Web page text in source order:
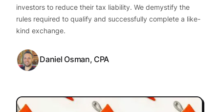
investors to reduce their tax liability. We demystify the
rules required to qualify and successfully complete a like-
kind exchange.
Daniel Osman, CPA